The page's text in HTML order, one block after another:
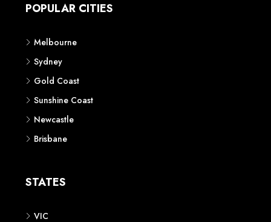
POPULAR CITIES
Melbourne
Sydney
Gold Coast
Sunshine Coast
Newcastle
Brisbane
STATES
VIC